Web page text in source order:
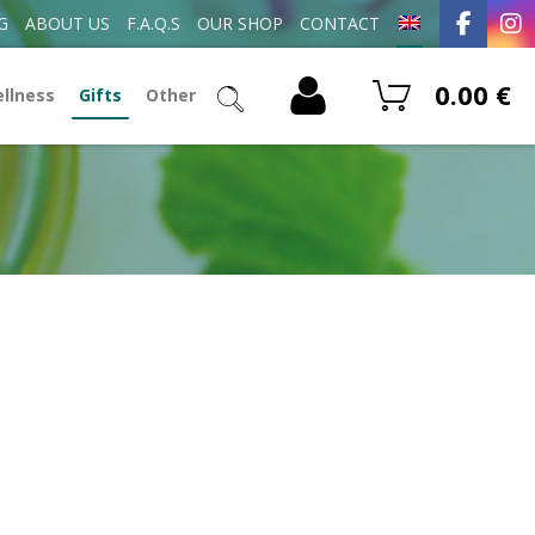
ABOUT US F.A.Q.S OUR SHOP CONTACT
Gifts Other 0.00 €